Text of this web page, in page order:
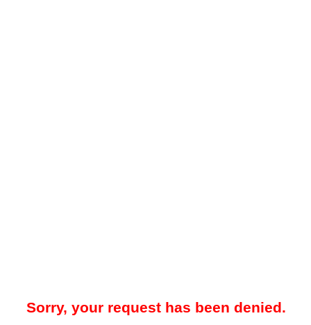
Sorry, your request has been denied.